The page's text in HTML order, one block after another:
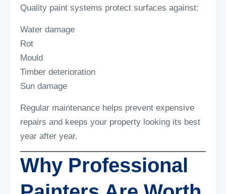
Quality paint systems protect surfaces against:
Water damage
Rot
Mould
Timber deterioration
Sun damage
Regular maintenance helps prevent expensive
repairs and keeps your property looking its best
year after year.
Why Professional